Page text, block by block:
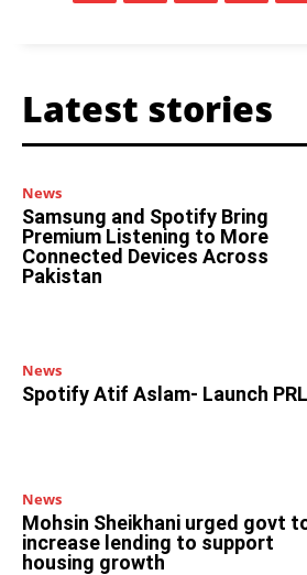
Latest stories
News
Samsung and Spotify Bring
Premium Listening to More
Connected Devices Across
Pakistan
News
Spotify Atif Aslam- Launch PRL
News
Mohsin Sheikhani urged govt
increase lending to support
housing growth